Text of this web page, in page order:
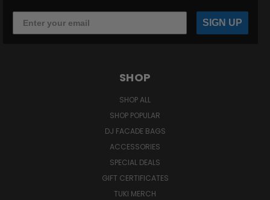
SIGN UP
SHOP
SHOP ALL
SHOP POPULAR
DJ FACADE BAGS
ACCESSORIES
SPECIAL DEALS
GIFT CERTIFICATES
TUKI MERCH